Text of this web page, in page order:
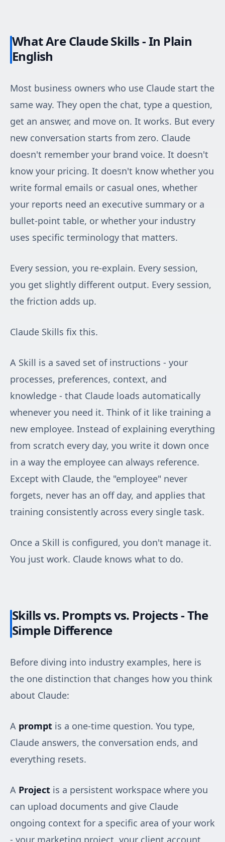
What Are Claude Skills - In Plain
English
Most business owners who use Claude start the
same way. They open the chat, type a question,
get an answer, and move on. It works. But every
new conversation starts from zero. Claude
doesn't remember your brand voice. It doesn't
know your pricing. It doesn't know whether you
write formal emails or casual ones, whether
your reports need an executive summary or a
bullet-point table, or whether your industry
uses specific terminology that matters.
Every session, you re-explain. Every session,
you get slightly different output. Every session,
the friction adds up.
Claude Skills fix this.
A Skill is a saved set of instructions - your
processes, preferences, context, and
knowledge - that Claude loads automatically
whenever you need it. Think of it like training a
new employee. Instead of explaining everything
from scratch every day, you write it down once
in a way the employee can always reference.
Except with Claude, the "employee" never
forgets, never has an off day, and applies that
training consistently across every single task.
Once a Skill is configured, you don't manage it.
You just work. Claude knows what to do.
Skills vs. Prompts vs. Projects - The
Simple Difference
Before diving into industry examples, here is
the one distinction that changes how you think
about Claude:
A prompt is a one-time question. You type,
Claude answers, the conversation ends, and
everything resets.
A Project is a persistent workspace where you
can upload documents and give Claude
ongoing context for a specific area of your work